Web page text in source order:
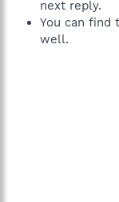
next reply.
You can find
well.